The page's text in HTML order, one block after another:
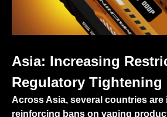
Asia: Increasing
Regulatory Tightening
Across Asia, several countries are
reinforcing bans on vaping